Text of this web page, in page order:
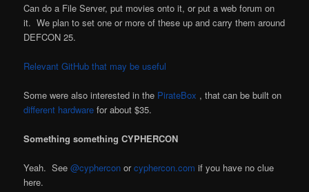
Can do a File Server, put movies onto it, or put a web forum on
it. We plan to set one or more of these up and carry them around
DEFCON 25.
Relevant GitHub that may be useful
Some were also interested in the PirateBox , that can be built on
different hardware for about $35.
Something something CYPHERCON
Yeah. See@cyphercon orcyphercon.com if you have no clue
here.